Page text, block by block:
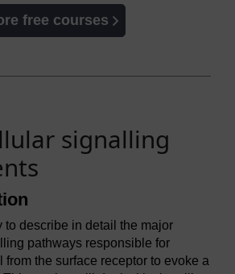
free courses
signalling
to describe in detail the major
pathways responsible for
from the surface receptor to evoke a